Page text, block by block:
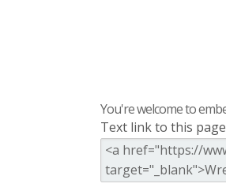
You're welcome to
Text link to this